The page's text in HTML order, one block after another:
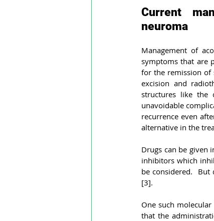
Current
neuroma
Management of
symptoms that are
for the remission of
excision and
structures like the
unavoidable
recurrence even
alternative in the
Drugs can be given
inhibitors which
be considered.  But
[3].
One such
that the